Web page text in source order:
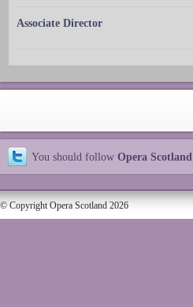
Associate Director
You should follow Opera Scotland
© Copyright Opera Scotland 2026